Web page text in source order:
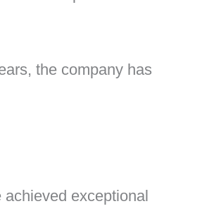
the company has
exceptional